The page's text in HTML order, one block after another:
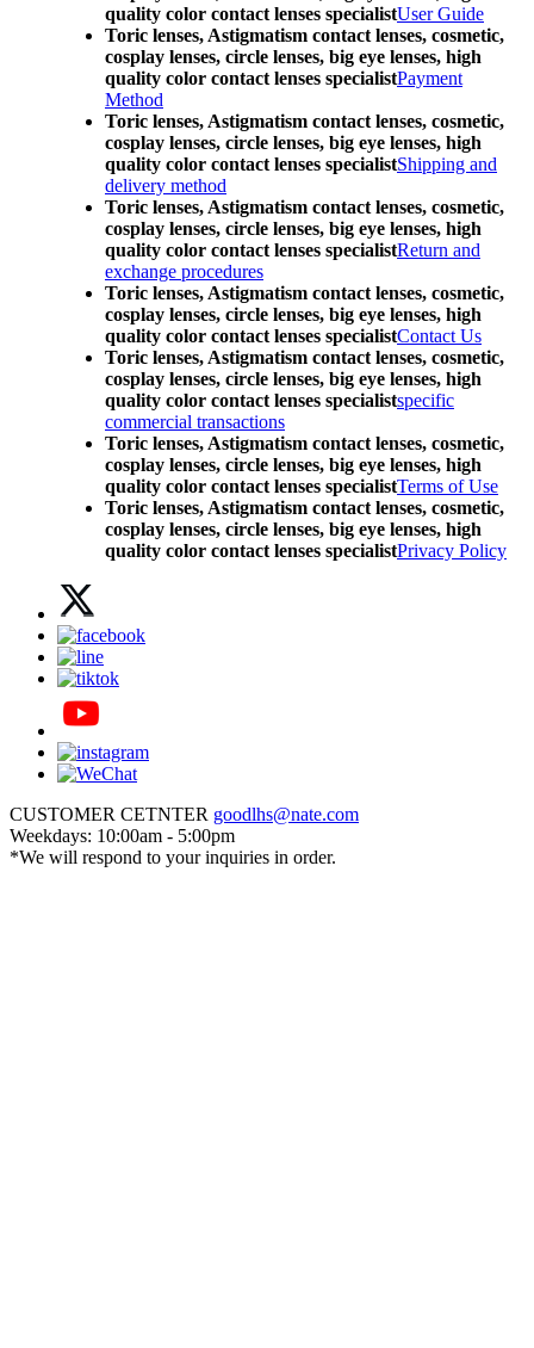
quality color contact lenses specialistUser Guide
Toric lenses, Astigmatism contact lenses, cosmetic,
cosplay lenses, circle lenses, big eye lenses, high
quality color contact lenses specialistPayment
Method
Toric lenses, Astigmatism contact lenses, cosmetic,
cosplay lenses, circle lenses, big eye lenses, high
quality color contact lenses specialistShipping and
delivery method
Toric lenses, Astigmatism contact lenses, cosmetic,
cosplay lenses, circle lenses, big eye lenses, high
quality color contact lenses specialistReturn and
exchange procedures
Toric lenses, Astigmatism contact lenses, cosmetic,
cosplay lenses, circle lenses, big eye lenses, high
quality color contact lenses specialistContact Us
Toric lenses, Astigmatism contact lenses, cosmetic,
cosplay lenses, circle lenses, big eye lenses, high
quality color contact lenses specialistspecific
commercial transactions
Toric lenses, Astigmatism contact lenses, cosmetic,
cosplay lenses, circle lenses, big eye lenses, high
quality color contact lenses specialistTerms of Use
Toric lenses, Astigmatism contact lenses, cosmetic,
cosplay lenses, circle lenses, big eye lenses, high
quality color contact lenses specialistPrivacy Policy
CUSTOMER CETNTER goodlhs@nate.com
Weekdays: 10:00am - 5:00pm
*We will respond to your inquiries in order.